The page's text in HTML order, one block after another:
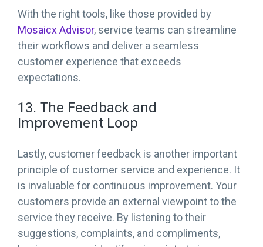
With the right tools, like those provided by
Mosaicx Advisor, service teams can streamline
their workflows and deliver a seamless
customer experience that exceeds
expectations.
13. The Feedback and
Improvement Loop
Lastly, customer feedback is another important
principle of customer service and experience. It
is invaluable for continuous improvement. Your
customers provide an external viewpoint to the
service they receive. By listening to their
suggestions, complaints, and compliments,